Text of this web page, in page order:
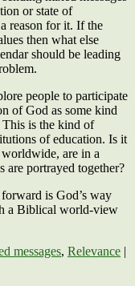
or state of
reason for it. If the
then what else
should be leading
people to participate
of God as some kind
This is the kind of
of education. Is it
are in a
portrayed together?
is God’s way
a Biblical world-view
messages, Relevance |